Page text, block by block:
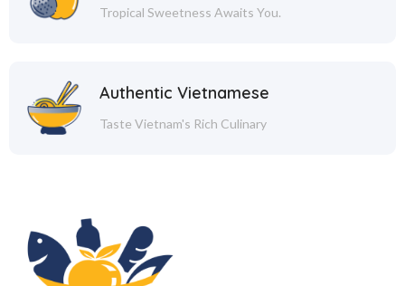
Tropical Sweetness Awaits You.
Authentic Vietnamese
Taste Vietnam's Rich Culinary